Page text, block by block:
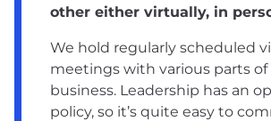
other either virtually, in
We hold regularly scheduled
meetings with various parts of
business. Leadership has an
policy, so it’s quite easy to